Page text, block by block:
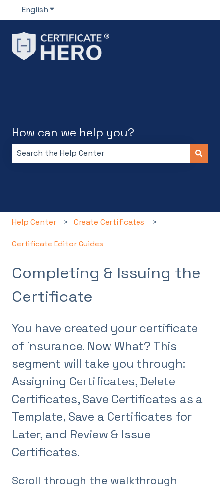
EnglishShow submenu for translations
How can we help you?
Help Center Create Certificates
Certificate Editor Guides
Completing & Issuing the
Certificate
You have created your certificate
of insurance. Now What? This
segment will take you through:
Assigning Certificates, Delete
Certificates, Save Certificates as a
Template, Save a Certificates for
Later, and Review & Issue
Certificates.
Scroll through the walkthrough